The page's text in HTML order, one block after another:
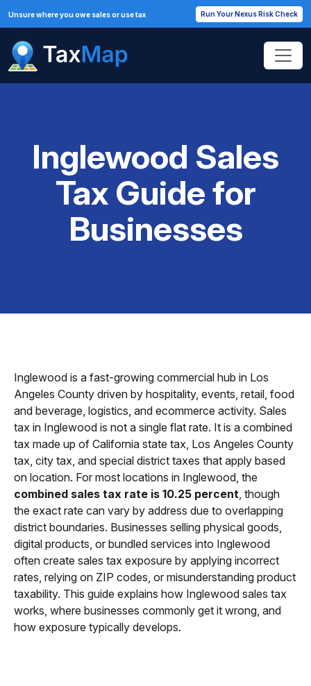
Unsure where you owe sales or use tax Run Your Nexus Risk Check
Inglewood Sales
Tax Guide for
Businesses
Inglewood is a fast-growing commercial hub in Los
Angeles County driven by hospitality, events, retail, food
and beverage, logistics, and ecommerce activity. Sales
tax in Inglewood is not a single flat rate. It is a combined
tax made up of California state tax, Los Angeles County
tax, city tax, and special district taxes that apply based
on location. For most locations in Inglewood, the
combined sales tax rate is 10.25 percent, though
the exact rate can vary by address due to overlapping
district boundaries. Businesses selling physical goods,
digital products, or bundled services into Inglewood
often create sales tax exposure by applying incorrect
rates, relying on ZIP codes, or misunderstanding product
taxability. This guide explains how Inglewood sales tax
works, where businesses commonly get it wrong, and
how exposure typically develops.